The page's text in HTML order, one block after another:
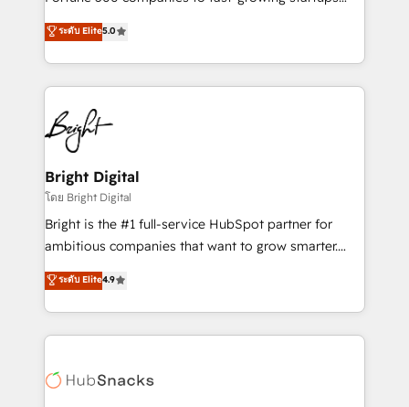
Growth-Driven Design Agency of the Year 🏆2016
Sales Enablement HubSpot Impact Award 🏆2015
HubSpot COS Performance Award 🏆2014 HubSpot
COS Design Award 🏆2013 HubSpot Marketplace
Partner 📆Founded in 1997
and nonprofits — to streamline operations, scale
revenue, and unlock the full potential of HubSpot.
With deep technical and industry expertise, we fuse
automation, integration, and AI innovation to deliver
lasting impact. We specialize in: • Turnkey and end-
to-end HubSpot implementations • Onboarding for
Sales, Service, Marketing & Content Hubs • AI voice
and chat agents, predictive automation, and smart
workflows • Salesforce + HubSpot integration •
Website design and CMS development • ERP
integration: SAP, NetSuite, Microsoft Dynamics, … •
platform • Client/member portals built on HubSpot •
CaterSuite for the catering industry • Custom and
WooCommerce, BuilderTrend, and more Experience
the difference — reach out to see how AI + HubSpot
ระดับ Elite5.0
Bright Digital
โดย Bright Digital
Bright is the #1 full-service HubSpot partner for
ambitious companies that want to grow smarter.
From HubSpot onboarding, to training, from
developing a new website to lead generation and
digital marketing; we do it all (and with great
results)! In short, our services include: - HubSpot
HubSpot development: websites, custom modules,
ระดับ Elite4.9